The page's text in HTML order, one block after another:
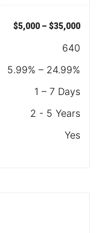
$5,000 – $35,000
640
5.99% – 24.99%
1 – 7 Days
2 - 5 Years
Yes